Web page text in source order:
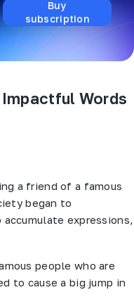
Buy
subscription
Words
a friend of a famous
began to
expressions,
people who are
to cause a big jump in